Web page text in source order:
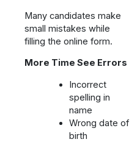
Many candidates make
small mistakes while
filling the online form.
More Time See Errors
Incorrect
spelling in
name
Wrong date of
birth